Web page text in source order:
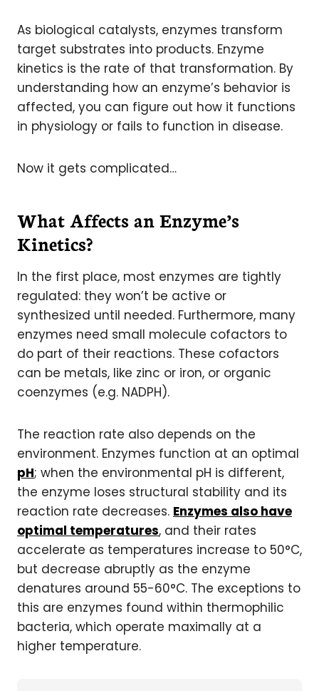
As biological catalysts, enzymes transform
target substrates into products. Enzyme
kinetics is the rate of that transformation. By
understanding how an enzyme’s behavior is
affected, you can figure out how it functions
in physiology or fails to function in disease.
Now it gets complicated…
What Affects an Enzyme’s
Kinetics?
In the first place, most enzymes are tightly
regulated: they won’t be active or
synthesized until needed. Furthermore, many
enzymes need small molecule cofactors to
do part of their reactions. These cofactors
can be metals, like zinc or iron, or organic
coenzymes (e.g. NADPH).
The reaction rate also depends on the
environment. Enzymes function at an optimal
pH; when the environmental pH is different,
the enzyme loses structural stability and its
reaction rate decreases. Enzymes also have
optimal temperatures, and their rates
accelerate as temperatures increase to 50°C,
but decrease abruptly as the enzyme
denatures around 55-60°C. The exceptions to
this are enzymes found within thermophilic
bacteria, which operate maximally at a
higher temperature.